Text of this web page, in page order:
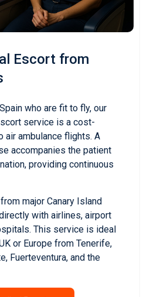
Escortfrom
who are fit to fly, our
service is a cost-
ambulance flights. A
accompanies the patient
providing continuous
major Canary Island
with airlines, airport
This service is ideal
or Europe from Tenerife,
Fuerteventura, and the